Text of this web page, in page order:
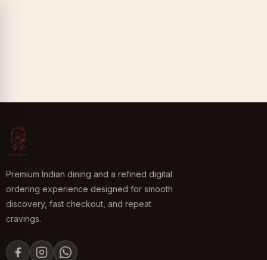
Premium Indian dining and a refined digital
ordering experience designed for smooth
discovery, fast checkout, and repeat
cravings.